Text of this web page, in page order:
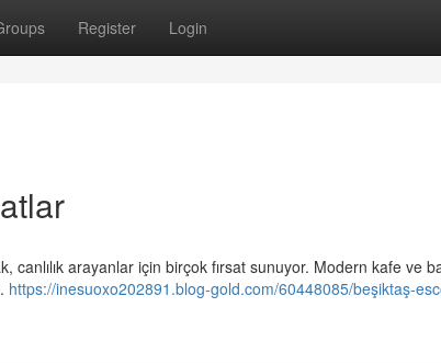
Register Login
arayanlar için birçok fırsat sunuyor. Modern kafe ve
https://inesuoxo202891.blog-gold.com/60448085/beşiktaş-